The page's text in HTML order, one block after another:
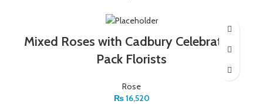
Mixed Roses with Cadbury Celebration
Pack Florists
Rose
₨16,520